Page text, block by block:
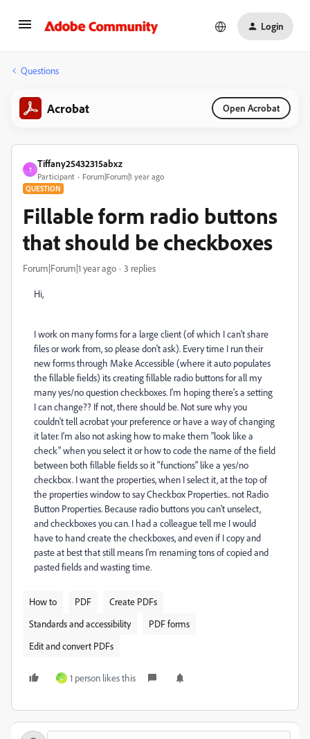
Login
Questions
Acrobat Open Acrobat
T
Tiffany25432315abxz
Participant Forum|Forum|1 year ago
QUESTION
Fillable form radio buttons
that should be checkboxes
Forum|Forum|1 year ago 3 replies
Hi,
I work on many forms for a large client (of which I can't share
files or work from, so please don't ask). Every time I run their
new forms through Make Accessible (where it auto populates
the fillable fields) its creating fillable radio buttons for all my
many yes/no question checkboxes. I'm hoping there's a setting
I can change?? If not, there should be. Not sure why you
couldn't tell acrobat your preference or have a way of changing
it later. I'm also not asking how to make them "look like a
check" when you select it or how to code the name of the field
between both fillable fields so it "functions" like a yes/no
checkbox. I want the properties, when I select it, at the top of
the properties window to say Checkbox Properties.. not Radio
Button Properties. Because radio buttons you can't unselect,
and checkboxes you can. I had a colleague tell me I would
have to hand create the checkboxes, and even if I copy and
paste at best that still means I'm renaming tons of copied and
pasted fields and wasting time.
How to PDF
Create PDFs
Standards and accessibility
PDF forms
Edit and convert PDFs
L 1 person likes this